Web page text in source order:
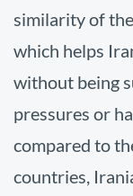
similarity of
which helps
without being
pressures or
compared to
countries,